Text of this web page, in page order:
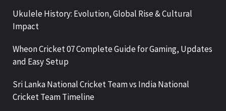
Ukulele History: Evolution, Global Rise & Cultural
Impact
Wheon Cricket 07 Complete Guide for Gaming, Updates
and Easy Setup
Sri Lanka National Cricket Team vs India National
Cricket Team Timeline